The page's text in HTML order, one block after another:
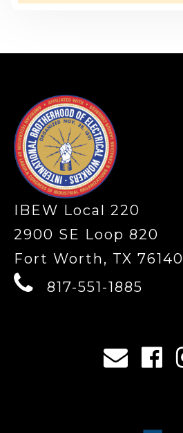
IBEW Local 220
2900 SE Loop 820
Fort Worth, TX 76140
817-551-1885